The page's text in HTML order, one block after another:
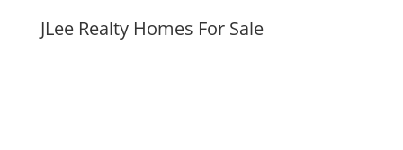
JLee Realty Homes For Sale